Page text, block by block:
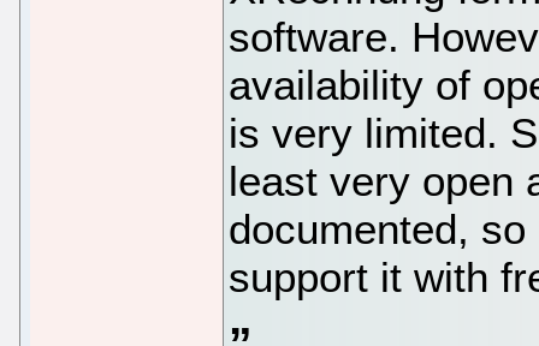
software.
availability of
is very limited.
least very open
documented,
support it with